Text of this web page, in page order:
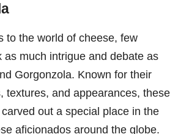
to the world of cheese, few
as much intrigue and debate as
Gorgonzola. Known for their
textures, and appearances, these
out a special place in the
aficionados around the globe.